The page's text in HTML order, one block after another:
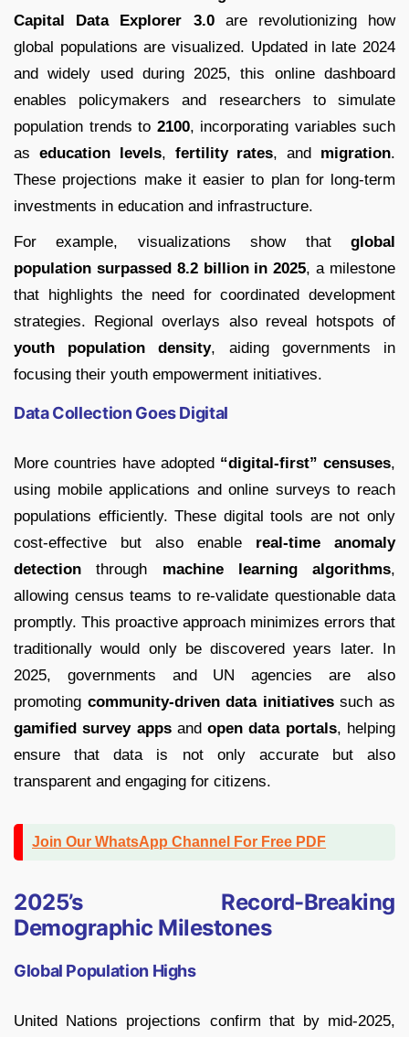
Capital Data Explorer 3.0are revolutionizing how
global populations are visualized. Updated in late 2024
and widely used during 2025, this online dashboard
enables policymakers and researchers to simulate
population trends to 2100, incorporating variables such
as education levels, fertility rates, and migration.
These projections make it easier to plan for long-term
investments in education and infrastructure.
For example, visualizations show that global
population surpassed 8.2 billion in 2025, a milestone
that highlights the need for coordinated development
strategies. Regional overlays also reveal hotspots of
youth population density, aiding governments in
focusing their youth empowerment initiatives.
Data Collection Goes Digital
More countries have adopted “digital-first” censuses,
using mobile applications and online surveys to reach
populations efficiently. These digital tools are not only
cost-effective but also enable real-time anomaly
detection through machine learning algorithms,
allowing census teams to re-validate questionable data
promptly. This proactive approach minimizes errors that
traditionally would only be discovered years later. In
2025, governments and UN agencies are also
promoting community-driven data initiativessuch as
gamified survey appsandopen data portals, helping
ensure that data is not only accurate but also
transparent and engaging for citizens.
Join Our WhatsApp Channel For Free PDF
2025’s Record-Breaking
Demographic Milestones
Global Population Highs
United Nations projections confirm that by mid-2025,